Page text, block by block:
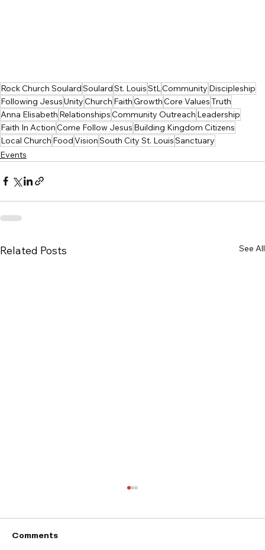
Rock Church SoulardSoulardSt. LouisStL Community Discipleship
Following JesusUnityChurch FaithGrowthCore ValuesTruth
Anna Elisabeth RelationshipsCommunity Outreach Leadership
Faith In ActionCome Follow Jesus Building Kingdom Citizens
Local Church FoodVisionSouth City St. LouisSanctuary
Events
Related Posts See All
Comments